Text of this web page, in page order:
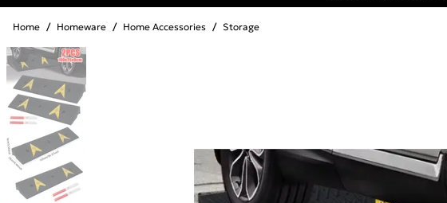
Home / Homeware / Home Accessories / Storage